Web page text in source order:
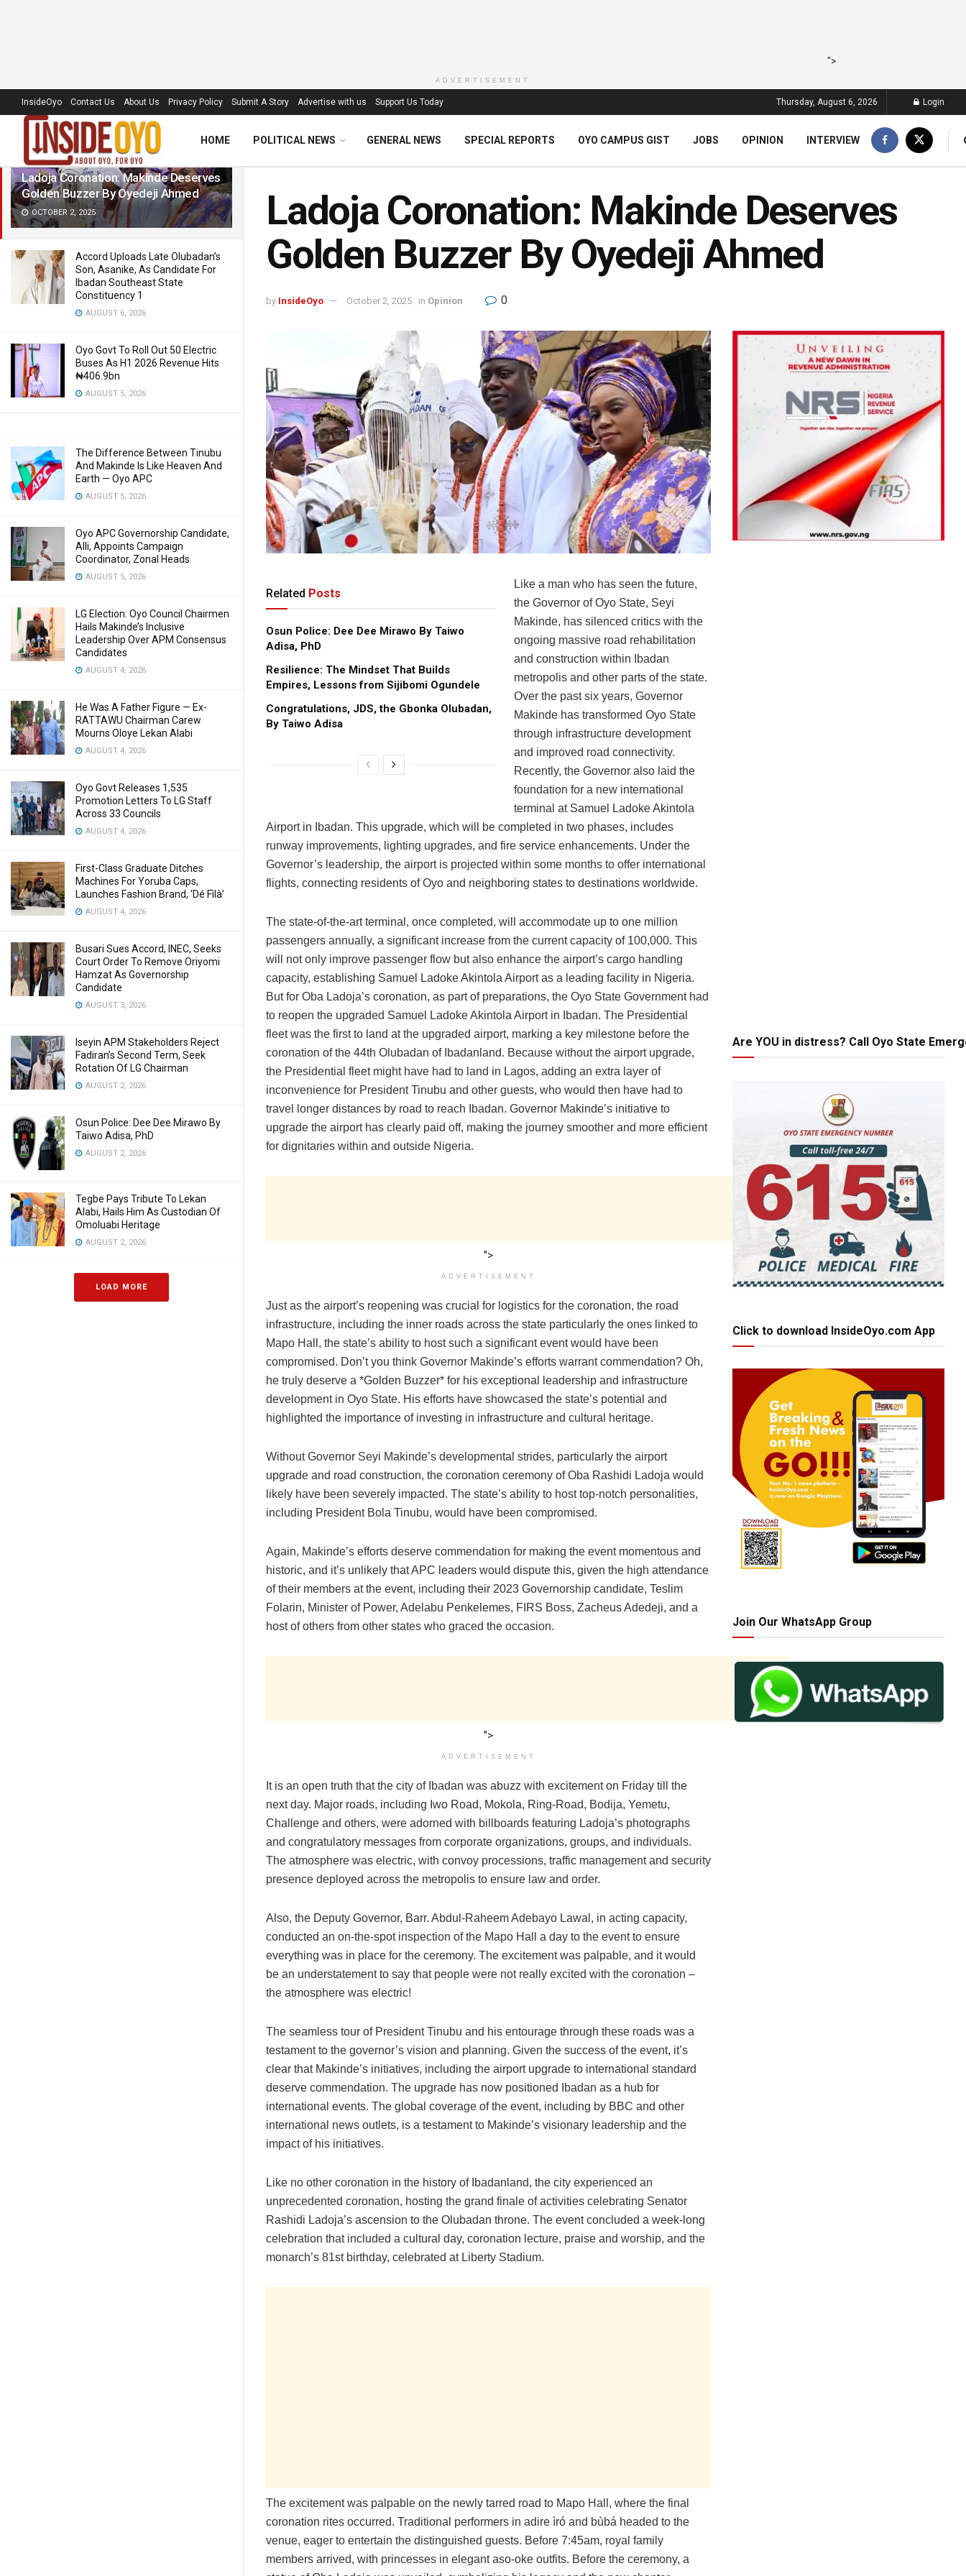
LATEST TRENDING Filter
Ladoja Coronation: Makinde Deserves
Golden Buzzer By Oyedeji Ahmed
OCTOBER 2, 2025
Accord Uploads Late Olubadan’s
Son, Asanike, As Candidate For
Ibadan Southeast State
Constituency 1
AUGUST 6, 2026
Oyo Govt To Roll Out 50 Electric
Buses As H1 2026 Revenue Hits
₦406.9bn
AUGUST 5, 2026
The Difference Between Tinubu
And Makinde Is Like Heaven And
Earth — Oyo APC
AUGUST 5, 2026
Oyo APC Governorship Candidate,
Alli, Appoints Campaign
Coordinator, Zonal Heads
AUGUST 5, 2026
LG Election: Oyo Council Chairmen
Hails Makinde’s Inclusive
Leadership Over APM Consensus
Candidates
AUGUST 4, 2026
He Was A Father Figure — Ex-
RATTAWU Chairman Carew
Mourns Oloye Lekan Alabi
AUGUST 4, 2026
Oyo Govt Releases 1,535
Promotion Letters To LG Staff
Across 33 Councils
AUGUST 4, 2026
First-Class Graduate Ditches
Machines For Yoruba Caps,
Launches Fashion Brand, ‘Dé Fìlà’
AUGUST 4, 2026
Busari Sues Accord, INEC, Seeks
Court Order To Remove Oriyomi
Hamzat As Governorship
Candidate
AUGUST 3, 2026
Iseyin APM Stakeholders Reject
Fadiran’s Second Term, Seek
Rotation Of LG Chairman
AUGUST 2, 2026
Osun Police: Dee Dee Mirawo By
Taiwo Adisa, PhD
AUGUST 2, 2026
Tegbe Pays Tribute To Lekan
Alabi, Hails Him As Custodian Of
Omoluabi Heritage
AUGUST 2, 2026
LOAD MORE
">
ADVERTISEMENT
InsideOyo Contact Us About Us Privacy Policy Submit A Story Advertise with us Support Us Today Thursday, August 6, 2026 Login
HOME POLITICAL NEWS GENERAL NEWS SPECIAL REPORTS OYO CAMPUS GIST JOBS OPINION INTERVIEW
Ladoja Coronation: Makinde Deserves
Golden Buzzer By Oyedeji Ahmed
by InsideOyo October 2, 2025 in Opinion 0
Related Posts
Osun Police: Dee Dee Mirawo By Taiwo
Adisa, PhD
Resilience: The Mindset That Builds
Empires, Lessons from Sijibomi Ogundele
Congratulations, JDS, the Gbonka Olubadan,
By Taiwo Adisa
Like a man who has seen the future,
the Governor of Oyo State, Seyi
Makinde, has silenced critics with the
ongoing massive road rehabilitation
and construction within Ibadan
metropolis and other parts of the state.
Over the past six years, Governor
Makinde has transformed Oyo State
through infrastructure development
and improved road connectivity.
Recently, the Governor also laid the
foundation for a new international
terminal at Samuel Ladoke Akintola
Airport in Ibadan. This upgrade, which will be completed in two phases, includes
runway improvements, lighting upgrades, and fire service enhancements. Under the
Governor’s leadership, the airport is projected within some months to offer international
flights, connecting residents of Oyo and neighboring states to destinations worldwide.
The state-of-the-art terminal, once completed, will accommodate up to one million
passengers annually, a significant increase from the current capacity of 100,000. This
will not only improve passenger flow but also enhance the airport’s cargo handling
capacity, establishing Samuel Ladoke Akintola Airport as a leading facility in Nigeria.
But for Oba Ladoja’s coronation, as part of preparations, the Oyo State Government had
to reopen the upgraded Samuel Ladoke Akintola Airport in Ibadan. The Presidential
fleet was the first to land at the upgraded airport, marking a key milestone before the
coronation of the 44th Olubadan of Ibadanland. Because without the airport upgrade,
the Presidential fleet might have had to land in Lagos, adding an extra layer of
inconvenience for President Tinubu and other guests, who would then have had to
travel longer distances by road to reach Ibadan. Governor Makinde’s initiative to
upgrade the airport has clearly paid off, making the journey smoother and more efficient
for dignitaries within and outside Nigeria.
">
ADVERTISEMENT
Just as the airport’s reopening was crucial for logistics for the coronation, the road
infrastructure, including the inner roads across the state particularly the ones linked to
Mapo Hall, the state’s ability to host such a significant event would have been
compromised. Don’t you think Governor Makinde’s efforts warrant commendation? Oh,
he truly deserve a *Golden Buzzer* for his exceptional leadership and infrastructure
development in Oyo State. His efforts have showcased the state’s potential and
highlighted the importance of investing in infrastructure and cultural heritage.
Without Governor Seyi Makinde’s developmental strides, particularly the airport
upgrade and road construction, the coronation ceremony of Oba Rashidi Ladoja would
likely have been severely impacted. The state’s ability to host top-notch personalities,
including President Bola Tinubu, would have been compromised.
Again, Makinde’s efforts deserve commendation for making the event momentous and
historic, and it’s unlikely that APC leaders would dispute this, given the high attendance
of their members at the event, including their 2023 Governorship candidate, Teslim
Folarin, Minister of Power, Adelabu Penkelemes, FIRS Boss, Zacheus Adedeji, and a
host of others from other states who graced the occasion.
">
ADVERTISEMENT
It is an open truth that the city of Ibadan was abuzz with excitement on Friday till the
next day. Major roads, including Iwo Road, Mokola, Ring-Road, Bodija, Yemetu,
Challenge and others, were adorned with billboards featuring Ladoja’s photographs
and congratulatory messages from corporate organizations, groups, and individuals.
The atmosphere was electric, with convoy processions, traffic management and security
presence deployed across the metropolis to ensure law and order.
Also, the Deputy Governor, Barr. Abdul-Raheem Adebayo Lawal, in acting capacity,
conducted an on-the-spot inspection of the Mapo Hall a day to the event to ensure
everything was in place for the ceremony. The excitement was palpable, and it would
be an understatement to say that people were not really excited with the coronation –
the atmosphere was electric!
The seamless tour of President Tinubu and his entourage through these roads was a
testament to the governor’s vision and planning. Given the success of the event, it’s
clear that Makinde’s initiatives, including the airport upgrade to international standard
deserve commendation. The upgrade has now positioned Ibadan as a hub for
international events. The global coverage of the event, including by BBC and other
international news outlets, is a testament to Makinde’s visionary leadership and the
impact of his initiatives.
Like no other coronation in the history of Ibadanland, the city experienced an
unprecedented coronation, hosting the grand finale of activities celebrating Senator
Rashidi Ladoja’s ascension to the Olubadan throne. The event concluded a week-long
celebration that included a cultural day, coronation lecture, praise and worship, and the
monarch’s 81st birthday, celebrated at Liberty Stadium.
The excitement was palpable on the newly tarred road to Mapo Hall, where the final
coronation rites occurred. Traditional performers in adire ìró and bùbá headed to the
venue, eager to entertain the distinguished guests. Before 7:45am, royal family
members arrived, with princesses in elegant aso-oke outfits. Before the ceremony, a
Are YOU in distress? Call Oyo State
Click to download InsideOyo.com App
Join Our WhatsApp Group